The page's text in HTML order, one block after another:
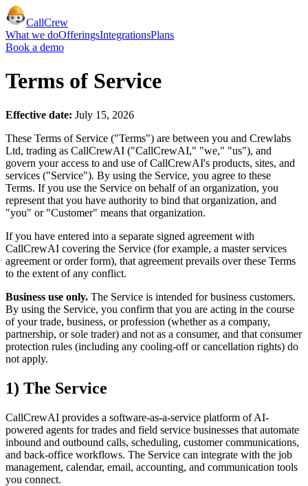
CallCrew
What we doOfferingsIntegrationsPlans
Book a demo
Terms of Service
Effective date: July 15, 2026
These Terms of Service ("Terms") are between you and Crewlabs
Ltd, trading as CallCrewAI ("CallCrewAI," "we," "us"), and
govern your access to and use of CallCrewAI's products, sites, and
services ("Service"). By using the Service, you agree to these
Terms. If you use the Service on behalf of an organization, you
represent that you have authority to bind that organization, and
"you" or "Customer" means that organization.
If you have entered into a separate signed agreement with
CallCrewAI covering the Service (for example, a master services
agreement or order form), that agreement prevails over these Terms
to the extent of any conflict.
Business use only. The Service is intended for business customers.
By using the Service, you confirm that you are acting in the course
of your trade, business, or profession (whether as a company,
partnership, or sole trader) and not as a consumer, and that consumer
protection rules (including any cooling-off or cancellation rights) do
not apply.
1) The Service
CallCrewAI provides a software-as-a-service platform of AI-
powered agents for trades and field service businesses that automate
inbound and outbound calls, scheduling, customer communications,
and back-office workflows. The Service can integrate with the job
management, calendar, email, accounting, and communication tools
you connect.